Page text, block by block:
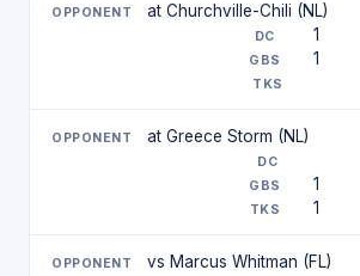
at Churchville-Chili (NL)
1
1
at Greece Storm (NL)
1
1
vs Marcus Whitman (FL)